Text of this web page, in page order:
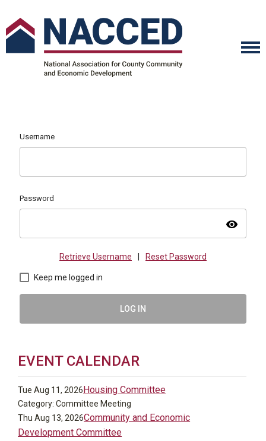
Username
Password
visibility
Retrieve Username Reset Password
Keep me logged in
LOG IN
EVENT CALENDAR
Tue Aug 11, 2026Housing Committee
Category: Committee Meeting
Thu Aug 13, 2026Community and Economic
Development Committee